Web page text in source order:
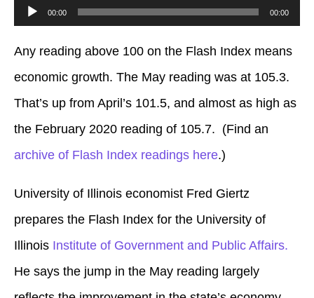
Audio
00:00 00:00
Any reading above 100 on the Flash Index means
economic growth. The May reading was at 105.3.
That’s up from April’s 101.5, and almost as high as
the February 2020 reading of 105.7. (Find an
archive of Flash Index readings here.)
University of Illinois economist Fred Giertz
prepares the Flash Index for the University of
Illinois Institute of Government and Public Affairs.
He says the jump in the May reading largely